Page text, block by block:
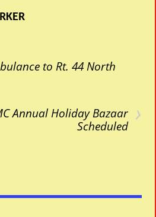
to Rt. 44 North
›
Annual Holiday Bazaar
Scheduled